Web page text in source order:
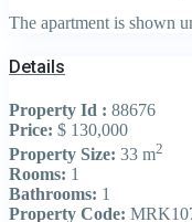
The apartment is shown
Details
Property Id : 88676
Price: $ 130,000
Property Size: 33 m2
Rooms: 1
Bathrooms: 1
Property Code: